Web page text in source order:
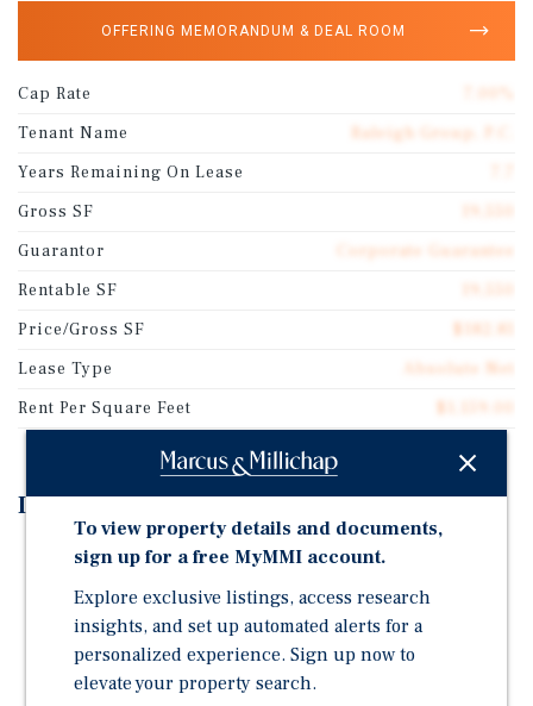
OFFERING MEMORANDUM & DEAL ROOM
Cap Rate
Tenant Name
Raleigh Group, P.C.
Years Remaining On Lease
Gross SF
Guarantor
Corporate Guarantee
Rentable SF
Price/Gross SF
Lease Type
Absolute Net
Rent Per Square Feet
Investment Highlights
Long-Term NNN Lease with Built-in Rent Growth
Credit-Quality Healthcare Tenant in an Essential Use
Truly Passive, Low-Management Investment
To view property details and documents,
sign up for a free MyMMI account.
Explore exclusive listings, access research
insights, and set up automated alerts for a
personalized experience. Sign up now to
elevate your property search.